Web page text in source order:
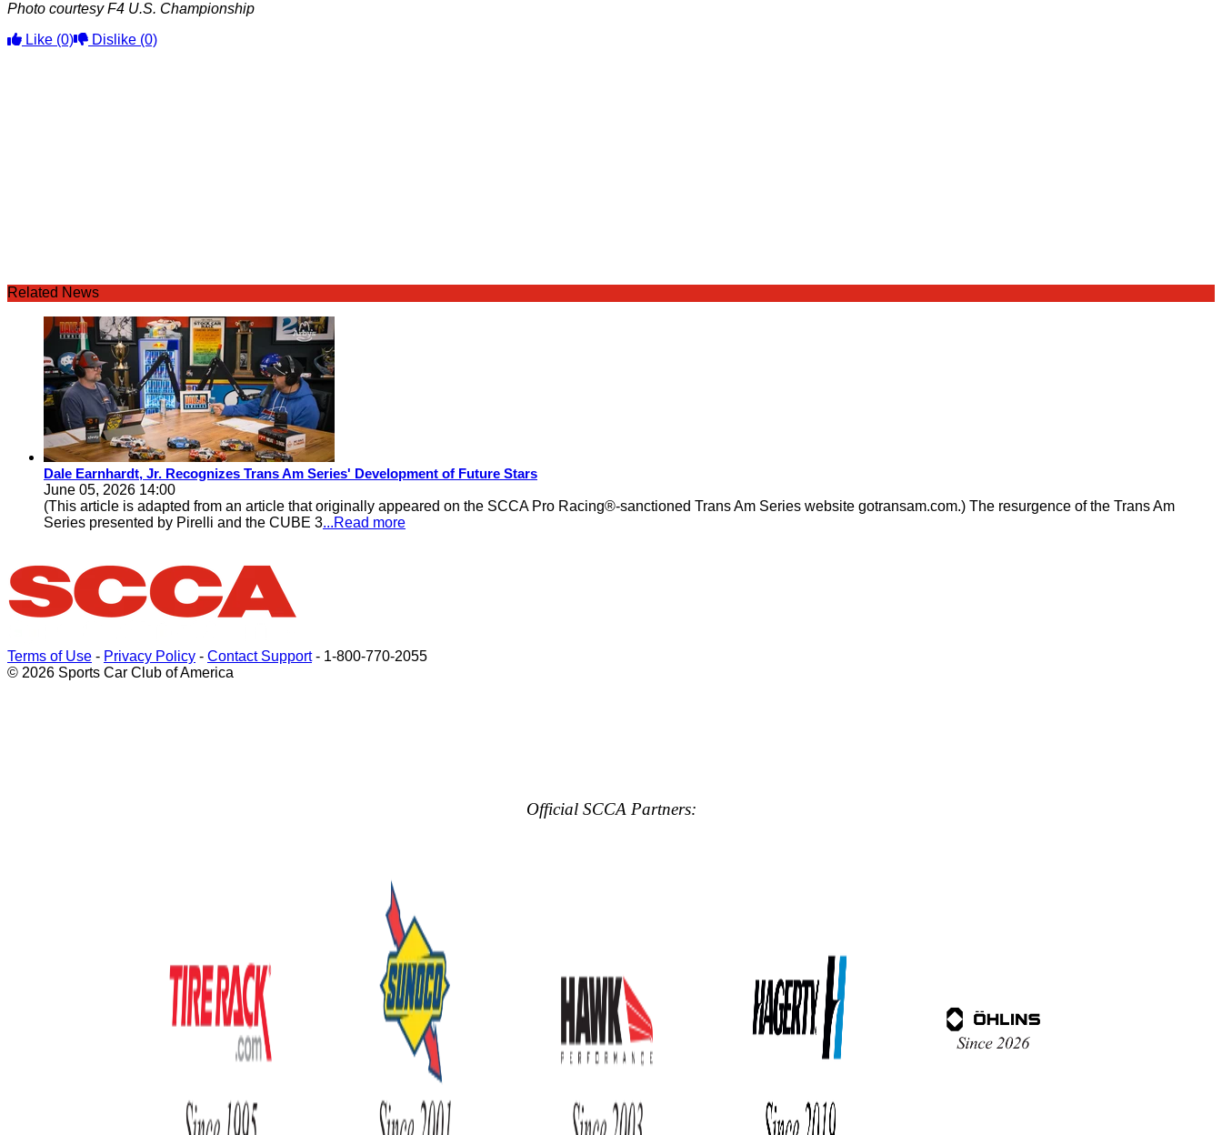
Photo courtesy F4 U.S. Championship
Like (0) Dislike (0)
Related News
Dale Earnhardt, Jr. Recognizes Trans Am Series' Development of Future Stars
June 05, 2026 14:00
(This article is adapted from an article that originally appeared on the SCCA Pro Racing®-sanctioned Trans Am Series website gotransam.com.) The resurgence of the Trans Am
Series presented by Pirelli and the CUBE 3...Read more
Terms of Use - Privacy Policy - Contact Support- 1-800-770-2055
© 2026 Sports Car Club of America
Official SCCA Partners: